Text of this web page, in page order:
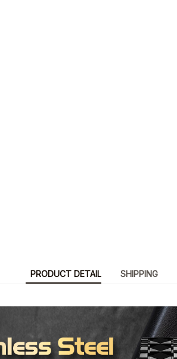
PRODUCT DETAIL SHIPPING